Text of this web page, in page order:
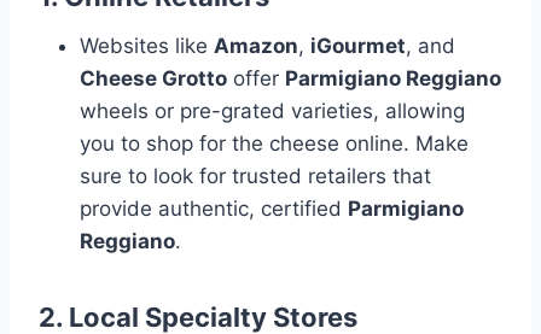
Websites like Amazon, iGourmet, and
Cheese Grotto offer Parmigiano Reggiano
wheels or pre-grated varieties, allowing
you to shop for the cheese online. Make
sure to look for trusted retailers that
provide authentic, certified Parmigiano
Reggiano.
2. Local Specialty Stores